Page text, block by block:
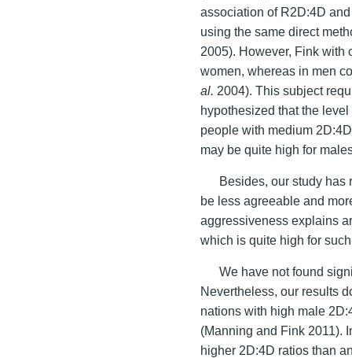
association of R2D:4D
using the same direct
2005). However, Fink with
women, whereas in men
al. 2004). This subject
hypothesized that the
people with medium
may be quite high for
Besides, our study has
be less agreeable and
aggressiveness explains
which is quite high for
We have not found
Nevertheless, our results
nations with high male
(Manning and Fink 2011).
higher 2D:4D ratios than